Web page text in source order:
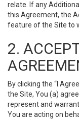
relate. If any
this Agreement, the
feature of the Site to
2.
By clicking the “I
the Site, You (a)
represent and
You are acting on